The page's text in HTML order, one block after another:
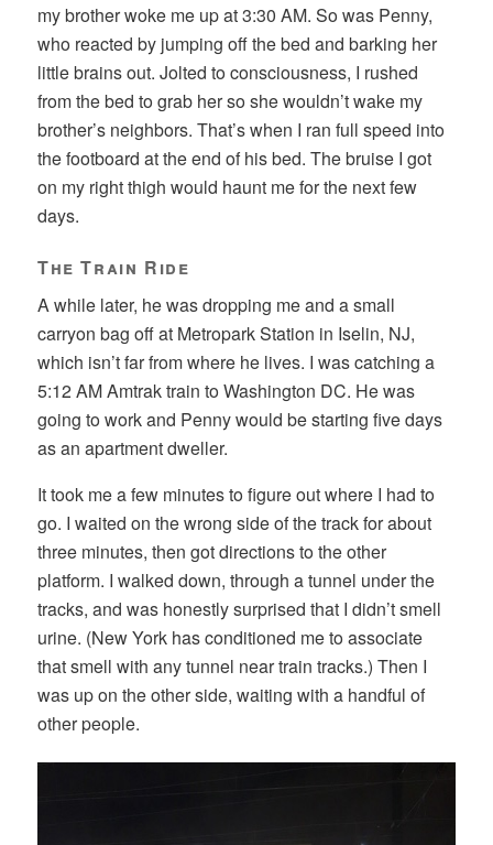
my brother woke me up at 3:30 AM. So was Penny,
who reacted by jumping off the bed and barking her
little brains out. Jolted to consciousness, I rushed
from the bed to grab her so she wouldn’t wake my
brother’s neighbors. That’s when I ran full speed into
the footboard at the end of his bed. The bruise I got
on my right thigh would haunt me for the next few
days.
The Train Ride
A while later, he was dropping me and a small
carryon bag off at Metropark Station in Iselin, NJ,
which isn’t far from where he lives. I was catching a
5:12 AM Amtrak train to Washington DC. He was
going to work and Penny would be starting five days
as an apartment dweller.
It took me a few minutes to figure out where I had to
go. I waited on the wrong side of the track for about
three minutes, then got directions to the other
platform. I walked down, through a tunnel under the
tracks, and was honestly surprised that I didn’t smell
urine. (New York has conditioned me to associate
that smell with any tunnel near train tracks.) Then I
was up on the other side, waiting with a handful of
other people.